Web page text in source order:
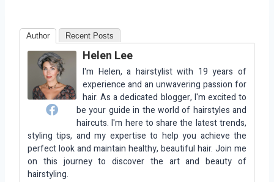
Author Recent Posts
Helen Lee
I'm Helen, a hairstylist with 19 years of
experience and an unwavering passion for
hair. As a dedicated blogger, I'm excited to
be your guide in the world of hairstyles and
haircuts. I'm here to share the latest trends,
styling tips, and my expertise to help you achieve the
perfect look and maintain healthy, beautiful hair. Join me
on this journey to discover the art and beauty of
hairstyling.